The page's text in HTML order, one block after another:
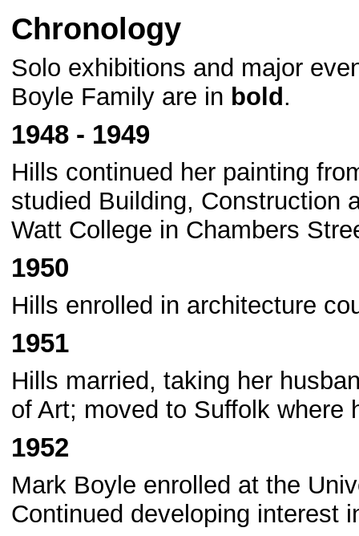
Chronology
Solo exhibitions and major
Boyle Family are in bold.
1948 - 1949
Hills continued her painting
studied Building, Construction
Watt College in Chambers
1950
Hills enrolled in architecture
1951
Hills married, taking her
of Art; moved to Suffolk where
1952
Mark Boyle enrolled at the
Continued developing interest